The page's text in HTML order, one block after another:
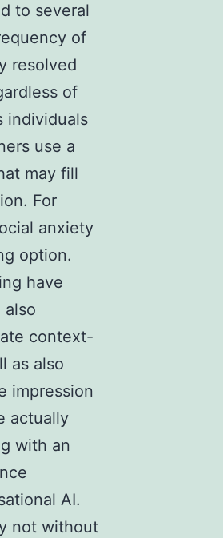
to several
of
resolved
of
individuals
use a
may fill
For
anxiety
option.
have
also
context-
as also
impression
actually
with an
AI.
not without